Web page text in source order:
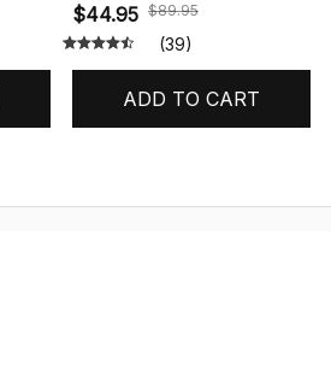
$44.95 $89.95
(39)
ADD TO CART